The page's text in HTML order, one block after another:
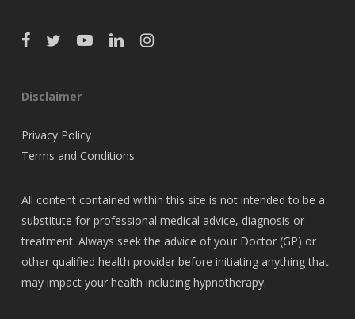
Disclaimer
Privacy Policy
Terms and Conditions
All content contained within this site is not intended to be a
substitute for professional medical advice, diagnosis or
treatment. Always seek the advice of your Doctor (GP) or
other qualified health provider before initiating anything that
may impact your health including hypnotherapy.